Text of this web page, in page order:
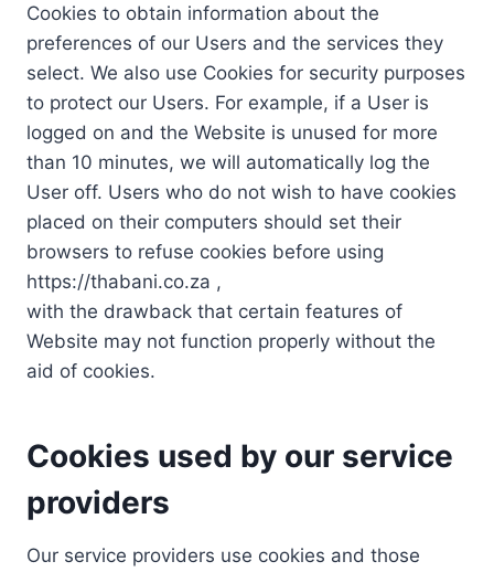
Cookies to obtain information about the
preferences of our Users and the services they
select. We also use Cookies for security purposes
to protect our Users. For example, if a User is
logged on and the Website is unused for more
than 10 minutes, we will automatically log the
User off. Users who do not wish to have cookies
placed on their computers should set their
browsers to refuse cookies before using
https://thabani.co.za ,
with the drawback that certain features of
Website may not function properly without the
aid of cookies.
Cookies used by our service
providers
Our service providers use cookies and those